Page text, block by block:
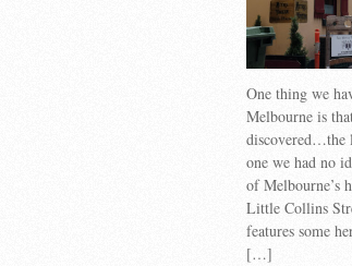
One thing we
Melbourne is
discovered…the
one we had no
of Melbourne’s
Little Collins
features some
[…]